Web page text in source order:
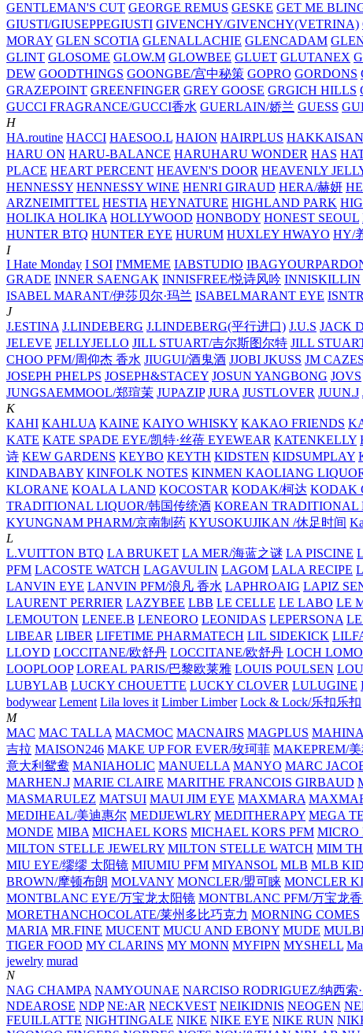
GENTLEMAN'S CUT GEORGE REMUS GESKE GET ME
GIUSTI/GIUSEPPEGIUSTI GIVENCHY/GIVENCHY(VETRINA)
MORAY GLEN SCOTIA GLENALLACHIE GLENCADAM
GLINT GLOSOME GLOW.M GLOWBEE GLUET GLUTANEX
DEW GOODTHINGS GOONGBE/宫中秘策 GOPRO GORDONS
GRAZEPOINT GREENFINGER GREY GOOSE GRGICH HILLS
GUCCI FRAGRANCE/GUCCI香水 GUERLAIN/娇兰 GUESS
H
HA.routine HACCI HAESOO.L HAION HAIRPLUS
HARU ON HARU-BALANCE HARUHARU WONDER HAS
PLACE HEART PERCENT HEAVEN'S DOOR HEAVENLY
HENNESSY HENNESSY WINE HENRI GIRAUD HERA/赫妍
ARZNEIMITTEL HESTIA HEYNATURE HIGHLAND PARK
HOLIKA HOLIKA HOLLYWOOD HONBODY HONEST SEOUL
HUNTER BTQ HUNTER EYE HURUM HUXLEY HWAYO HY/
I
I Hate Monday I SOI I'MMEME IABSTUDIO
GRADE INNER SAENGAK INNISFREE/悦诗风吟 INNISKILLIN
ISABEL MARANT/伊莎贝尔·玛兰 ISABELMARANT EYE
J
J.ESTINA J.LINDEBERG J.LINDEBERG(平行进口) J.U.S JACK
JELEVE JELLYJELLO JILL STUART/吉尔斯图尔特 JILL
CHOO PFM/周仰杰 香水 JIUGUI/酒鬼酒 JJOBI JKUSS JM CAZES
JOSEPH PHELPS JOSEPH&STACEY JOSUN YANGBONG JOVS
JUNGSAEMMOOL/郑瑄茉 JUPAZIP JURA JUSTLOVER JUUN.J
K
KAHI KAHLUA KAINE KAIYO WHISKY KAKAO FRIENDS
KATE KATE SPADE EYE/凯特·丝蓓 EYEWEAR KATENKELLY
诗 KEW GARDENS KEYBO KEYTH KIDSTEN KIDSUMPLAY
KINDABABY KINFOLK NOTES KINMEN KAOLIANG
KLORANE KOALA LAND KOCOSTAR KODAK/柯达 KODAK
TRADITIONAL LIQUOR/韩国传统酒 KOREAN TRADITIONAL
KYUNGNAM PHARM/京南制药 KYUSOKUJIKAN /休足时间
L
L.VUITTON BTQ LA BRUKET LA MER/海蓝之谜 LA PISCINE
PFM LACOSTE WATCH LAGAVULIN LAGOM LALA RECIPE
LANVIN EYE LANVIN PFM/浪凡 香水 LAPHROAIG LAPIZ
LAURENT PERRIER LAZYBEE LBB LE CELLE LE LABO LE
LEMOUTON LENEE.B LENEORO LEONIDAS LEPERSONA
LIBEAR LIBER LIFETIME PHARMATECH LIL SIDEKICK
LLOYD LOCCITANE/欧舒丹 LOCCITANE/欧舒丹 LOCH
LOOPLOOP LOREAL PARIS/巴黎欧莱雅 LOUIS POULSEN
LUBYLAB LUCKY CHOUETTE LUCKY CLOVER LULUGINE
bodywear Lement Lila loves it Limber Limber Lock & Lock/乐扣乐扣
M
MAC MAC TALLA MACMOC MACNAIRS MAGPLUS MAHINA
吉拉 MAISON246 MAKE UP FOR EVER/玫珂菲 MAKEPREM/
意大利鸳鸯 MANIAHOLIC MANUELLA MANYO MARC
MARHEN.J MARIE CLAIRE MARITHE FRANCOIS GIRBAUD
MASMARULEZ MATSUI MAUI JIM EYE MAXMARA
MEDIHEAL/美迪惠尔 MEDIJEWLRY MEDITHERAPY MEGA
MONDE MIBA MICHAEL KORS MICHAEL KORS PFM MICRO
MILTON STELLE JEWELRY MILTON STELLE WATCH MIM
MIU EYE/缪缪 太阳镜 MIUMIU PFM MIYANSOL MLB MLB
BROWN/摩顿布朗 MOLVANY MONCLER/盟可睐 MONCLER
MONTBLANC EYE/万宝龙太阳镜 MONTBLANC PFM/万宝龙
MORETHANCHOCOLATE/莱州多比巧克力 MORNING COMES
MARIA MR.FINE MUCENT MUCU AND EBONY MUDE
TIGER FOOD MY CLARINS MY MONN MYFIPN MYSHELL
jewelry murad
N
NAG CHAMPA NAMYOUNAE NARCISO RODRIGUEZ/纳西索
NDEAROSE NDP NE:AR NECKVEST NEIKIDNIS NEOGEN
FEUILLATTE NIGHTINGALE NIKE NIKE EYE NIKE RUN